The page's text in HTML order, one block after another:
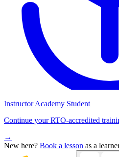
Instructor Academy Student
Continue your RTO-accredited
→
New here? Book a lesson as a